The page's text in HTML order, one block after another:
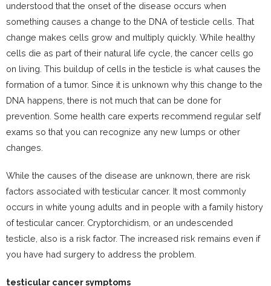
understood that the onset of the disease occurs when
something causes a change to the DNA of testicle cells. That
change makes cells grow and multiply quickly. While healthy
cells die as part of their natural life cycle, the cancer cells go
on living. This buildup of cells in the testicle is what causes the
formation of a tumor. Since it is unknown why this change to the
DNA happens, there is not much that can be done for
prevention. Some health care experts recommend regular self
exams so that you can recognize any new lumps or other
changes.
While the causes of the disease are unknown, there are risk
factors associated with testicular cancer. It most commonly
occurs in white young adults and in people with a family history
of testicular cancer. Cryptorchidism, or an undescended
testicle, also is a risk factor. The increased risk remains even if
you have had surgery to address the problem.
testicular cancer symptoms